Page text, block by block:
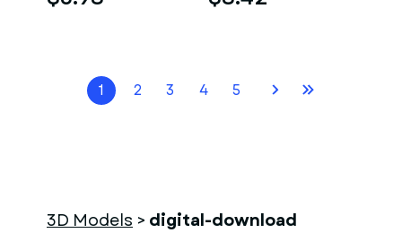
1 2 3 4 5
3D Models > digital-download